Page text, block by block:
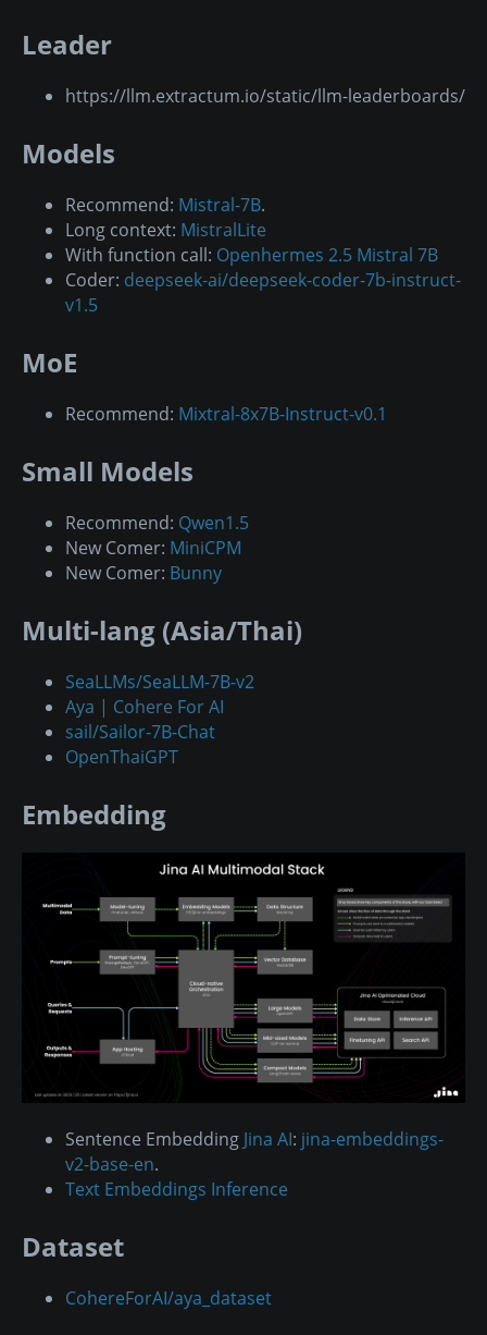
Leader
https://llm.extractum.io/static/llm-leaderboards/
Models
Recommend: Mistral-7B.
Long context: MistralLite
With function call: Openhermes 2.5 Mistral 7B
Coder: deepseek-ai/deepseek-coder-7b-instruct-
v1.5
MoE
Recommend: Mixtral-8x7B-Instruct-v0.1
Small Models
Recommend: Qwen1.5
New Comer: MiniCPM
New Comer: Bunny
Multi-lang (Asia/Thai)
SeaLLMs/SeaLLM-7B-v2
Aya | Cohere For AI
sail/Sailor-7B-Chat
OpenThaiGPT
Embedding
Sentence Embedding Jina AI: jina-embeddings-
v2-base-en.
Text Embeddings Inference
Dataset
CohereForAI/aya_dataset